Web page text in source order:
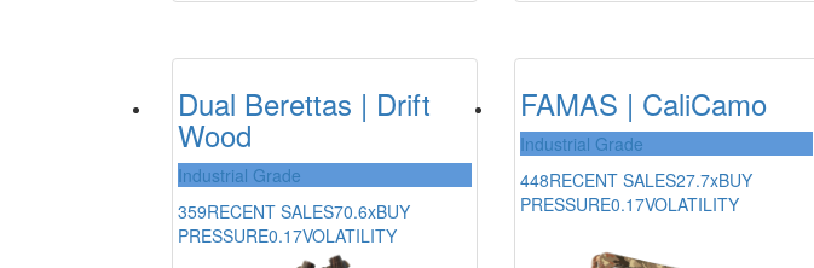
Dual Berettas | Drift
Wood
Industrial Grade
359RECENT SALES70.6xBUY
PRESSURE0.17VOLATILITY
FAMAS | CaliCamo
Industrial Grade
448RECENT SALES27.7xBUY
PRESSURE0.17VOLATILITY